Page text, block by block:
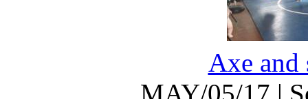
Axe and